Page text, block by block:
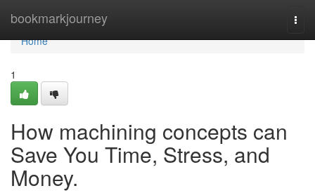
bookmarkjourney
Home
Home
1
How machining concepts can
Save You Time, Stress, and
Money.